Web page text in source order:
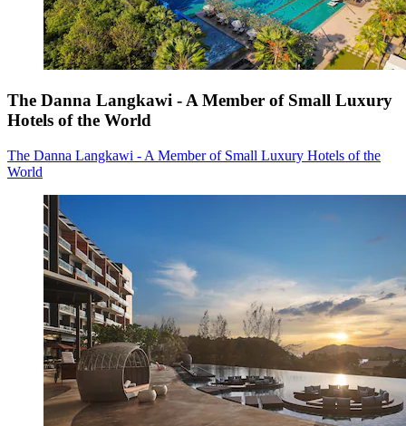
The Danna Langkawi - A Member of Small Luxury
Hotels of the World
The Danna Langkawi - A Member of Small Luxury Hotels of the
World